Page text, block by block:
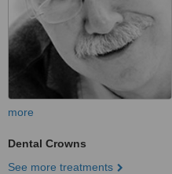
more
Dental Crowns
See more treatments